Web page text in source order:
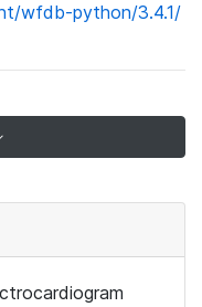
wfdb-python/3.4.1/